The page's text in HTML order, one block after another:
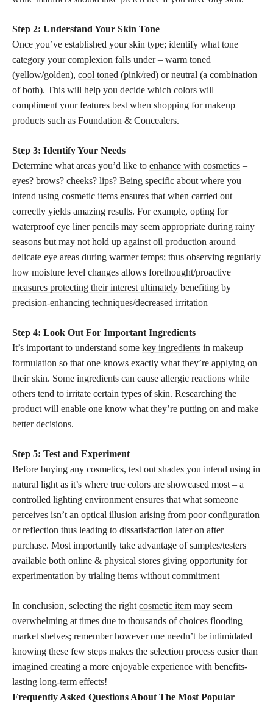
Step 2: Understand Your Skin Tone
Once you’ve established your skin type; identify what tone
category your complexion falls under – warm toned
(yellow/golden), cool toned (pink/red) or neutral (a combination
of both). This will help you decide which colors will
compliment yourfeatures best when shopping for makeup
products such as Foundation & Concealers.
Step 3: Identify Your Needs
Determine what areas you’d like to enhance with cosmetics –
eyes? brows? cheeks? lips? Being specific about where you
intend using cosmetic items ensures that when carried out
correctly yields amazing results. For example, opting for
waterproof eye liner pencils may seem appropriate during rainy
seasons but may not hold up against oil production around
delicate eye areas during warmer temps; thus observing regularly
how moisture level changes allows forethought/proactive
measures protecting their interest ultimately benefiting by
precision-enhancing techniques/decreased irritation
Step 4: Look Out For Important Ingredients
It’s important to understand some key ingredients in makeup
formulation so that one knows exactly what they’re applying on
their skin. Some ingredients can cause allergic reactions while
others tend to irritate certain types of skin. Researching the
product will enable one know what they’re putting on and make
better decisions.
Step 5: Test and Experiment
Before buying any cosmetics, test out shades you intend using in
natural light as it’s where true colors are showcased most – a
controlled lighting environment ensures that what someone
perceives isn’t an optical illusion arising from poor configuration
or reflection thus leading to dissatisfaction later on after
purchase. Most importantly take advantage of samples/testers
available both online & physical stores giving opportunity for
experimentation by trialing items without commitment
In conclusion, selecting the right cosmetic item may seem
overwhelming at times due to thousands of choices flooding
market shelves; remember however one needn’t be intimidated
knowing these few steps makes the selection process easier than
imagined creating a more enjoyable experience with benefits-
lasting long-term effects!
Frequently Asked Questions About The Most Popular